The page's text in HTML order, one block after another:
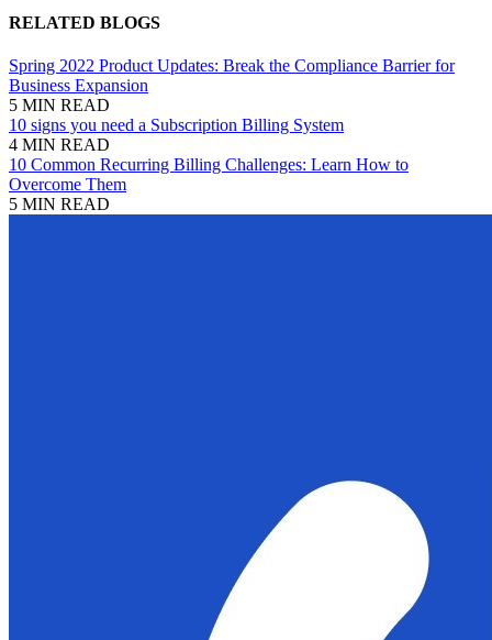
RELATED BLOGS
Spring 2022 Product Updates: Break the Compliance Barrier for
Business Expansion
5 MIN READ
10 signs you need a Subscription Billing System
4 MIN READ
10 Common Recurring Billing Challenges: Learn How to
Overcome Them
5 MIN READ